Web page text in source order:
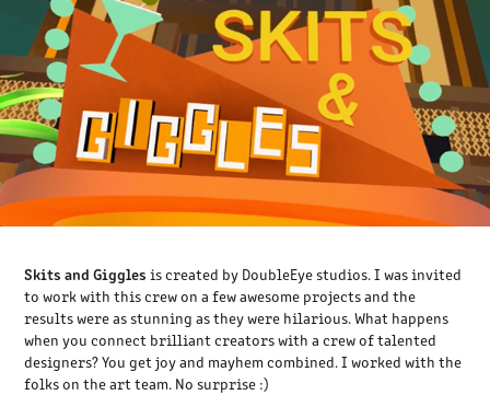
Skits and Giggles is created by DoubleEye studios. I was invited
to work with this crew on a few awesome projects and the
results were as stunning as they were hilarious. What happens
when you connect brilliant creators with a crew of talented
designers? You get joy and mayhem combined. I worked with the
folks on the art team. No surprise :)